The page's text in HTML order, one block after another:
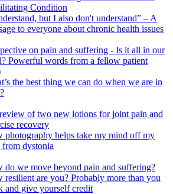
Condition
but I also don't understand” – A
to everyone about chronic health issues
on pain and suffering - Is it all in our
Powerful words from a fellow patient
the best thing we can do when we are in
of two new lotions for joint pain and
recovery
photography helps take my mind off my
from dystonia
do we move beyond pain and suffering?
resilient are you? Probably more than you
and give yourself credit